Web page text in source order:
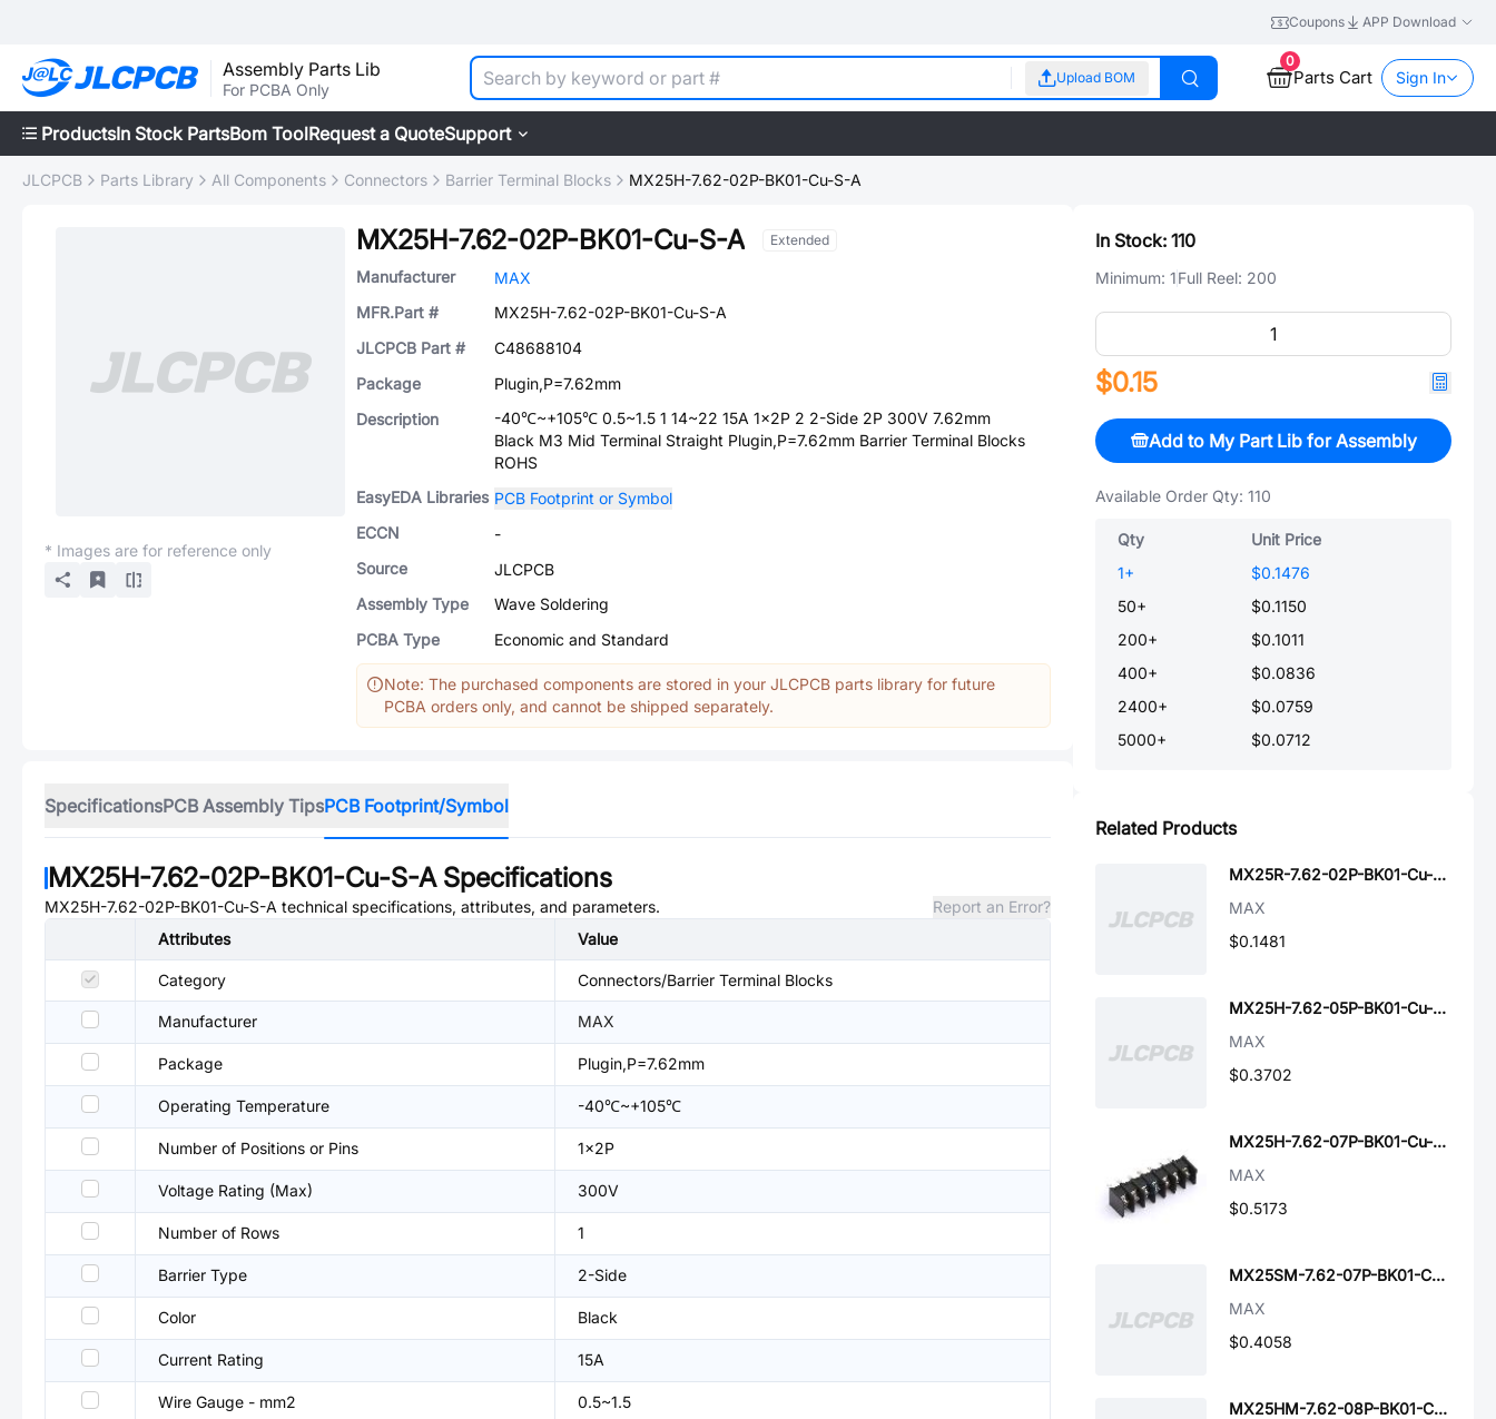
Coupons APP Download
Assembly Parts Lib
For PCBA Only
Upload BOM
0
Parts Cart Sign In
ProductsIn Stock PartsBom ToolRequest a QuoteSupport
JLCPCB Parts Library All Components Connectors Barrier Terminal Blocks MX25H-7.62-02P-BK01-Cu-S-A
* Images are for reference only
MX25H-7.62-02P-BK01-Cu-S-A Extended
Manufacturer
MAX
MFR.Part #
MX25H-7.62-02P-BK01-Cu-S-A
JLCPCB Part #
C48688104
Package
Plugin,P=7.62mm
Description
-40℃~+105℃ 0.5~1.5 1 14~22 15A 1x2P 2 2-Side 2P 300V 7.62mm
Black M3 Mid Terminal Straight Plugin,P=7.62mm Barrier Terminal Blocks
ROHS
EasyEDA Libraries PCB Footprint or Symbol
ECCN
-
Source
JLCPCB
Assembly Type
Wave Soldering
PCBA Type
Economic and Standard
Note: The purchased components are stored in your JLCPCB parts library for future
PCBA orders only, and cannot be shipped separately.
SpecificationsPCB Assembly TipsPCB Footprint/Symbol
MX25H-7.62-02P-BK01-Cu-S-ASpecifications
MX25H-7.62-02P-BK01-Cu-S-A technical specifications, attributes, and parameters.
Report an Error?
Attributes
Value
Category Connectors/Barrier Terminal Blocks
Manufacturer MAX
Package Plugin,P=7.62mm
Operating Temperature -40℃~+105℃
Number of Positions or Pins 1x2P
Voltage Rating (Max) 300V
Number of Rows 1
Barrier Type 2-Side
Color Black
Current Rating 15A
Wire Gauge - mm2 0.5~1.5
In Stock: 110
Minimum: 1Full Reel: 200
$0.15
Add to My Part Lib for Assembly
Available Order Qty: 110
Qty
Unit Price
1+
$0.1476
50+
$0.1150
200+
$0.1011
400+
$0.0836
2400+
$0.0759
5000+ $0.0712
Related Products
MX25R-7.62-02P-BK01-Cu-S-A
MAX
$0.1481
MX25H-7.62-05P-BK01-Cu-S-A
MAX
$0.3702
MX25H-7.62-07P-BK01-Cu-S-A
MAX
$0.5173
MX25SM-7.62-07P-BK01-Cu-S-A
MAX
$0.4058
MX25HM-7.62-08P-BK01-Cu-S-A